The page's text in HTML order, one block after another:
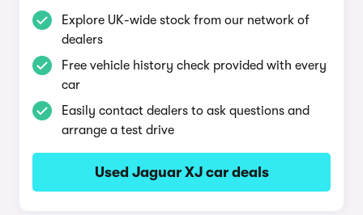
Explore UK-wide stock from our network of
dealers
Free vehicle history check provided with every
car
Easily contact dealers to ask questions and
arrange a test drive
Used Jaguar XJ car deals